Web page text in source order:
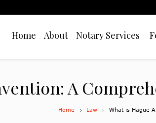
Home About Notary Services
A
Home Law What is Hague